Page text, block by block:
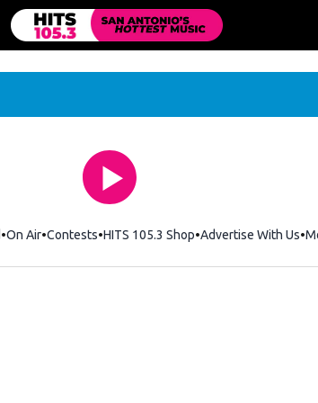
On Air Contests HITS 105.3 ShopOpens in new window
Advertise With Us